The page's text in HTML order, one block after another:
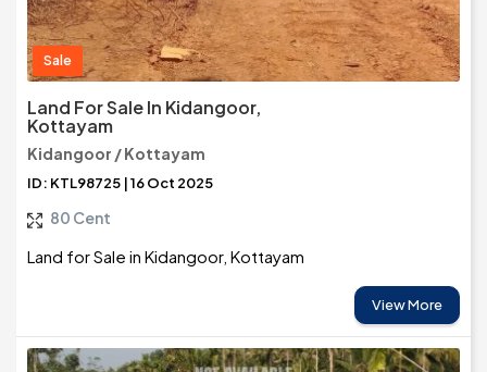
Sale
Land For Sale In Kidangoor,
Kottayam
Kidangoor / Kottayam
ID: KTL98725 | 16 Oct 2025
80 Cent
Land for Sale in Kidangoor, Kottayam
View More